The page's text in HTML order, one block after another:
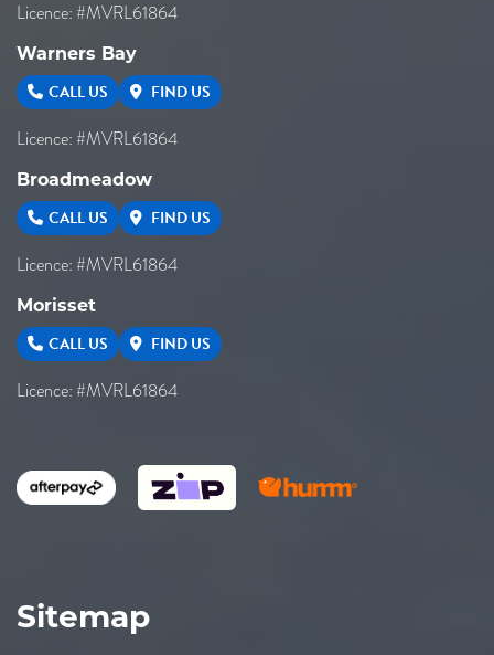
Licence: #MVRL61864
Warners Bay
CALL US FIND US
Licence: #MVRL61864
Broadmeadow
CALL US FIND US
Licence: #MVRL61864
Morisset
CALL US FIND US
Licence: #MVRL61864
Sitemap